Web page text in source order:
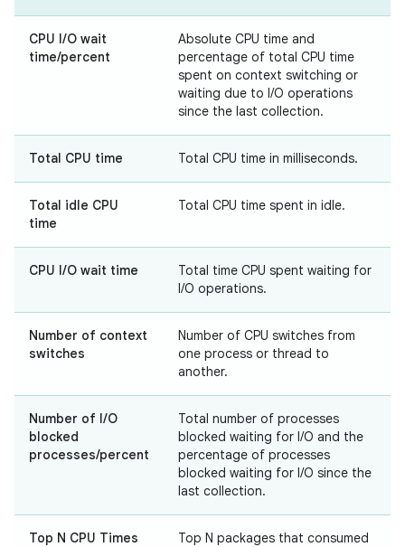
CPU I/O wait
time/percent
Absolute CPU time and
percentage of total CPU time
spent on context switching or
waiting due to I/O operations
since the last collection.
Total CPU time Total CPU time in milliseconds.
Total idle CPU
time
Total CPU time spent in idle.
CPU I/O wait time
Total time CPU spent waiting for
I/O operations.
Number of context
switches
Number of CPU switches from
one process or thread to
another.
Number of I/O
blocked
processes/percent
Total number of processes
blocked waiting for I/O and the
percentage of processes
blocked waiting for I/O since the
last collection.
Top N CPU Times
Top N packages that consumed